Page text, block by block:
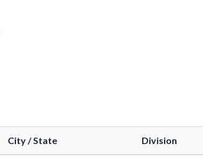
City / State Division